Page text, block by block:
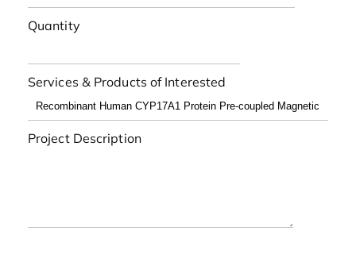
Quantity
Services & Products of Interested
Project Description